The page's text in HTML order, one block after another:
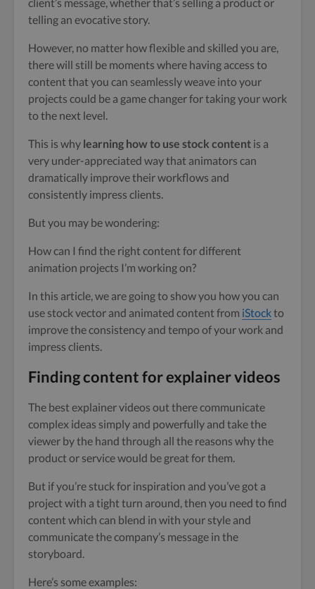
telling an evocative story.
However, no matter how flexible and skilled you are,
there will still be moments where having access to
content that you can seamlessly weave into your
projects could be a game changer for taking your work
to the next level.
This is why learning how to use stock content is a
very under-appreciated way that animators can
dramatically improve their workflows and
consistently impress clients.
But you may be wondering:
How can I find the right content for different
animation projects I’m working on?
In this article, we are going to show you how you can
use stock vector and animated content from iStockto
improve the consistency and tempo of your work and
impress clients.
Finding content for explainer videos
The best explainer videos out there communicate
complex ideas simply and powerfully and take the
viewer by the hand through all the reasons why the
product or service would be great for them.
But if you’re stuck for inspiration and you’ve got a
project with a tight turn around, then you need to find
content which can blend in with your style and
communicate the company’s message in the
storyboard.
Here’s some examples: